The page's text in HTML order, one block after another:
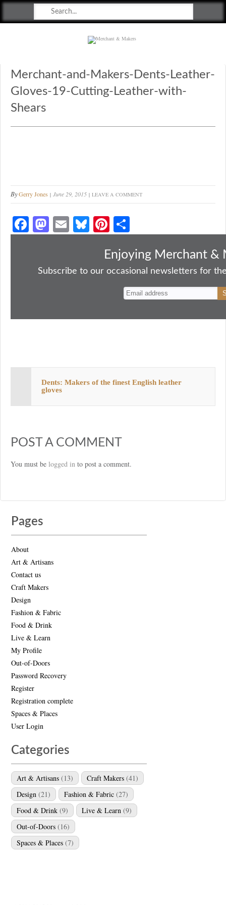
Merchant-and-Makers-Dents-Leather-
Gloves-19-Cutting-Leather-with-
Shears
ByGerry Jones June 29, 2015 LEAVE A COMMENT
Fa
ce
ok
M
as
do
E
m
Bl
ue
y
Pi
nt
er
es
ha
re
Enjoying Merchant &
Subscribe to our occasional newsletters for
Dents: Makers of the finest English leather
gloves
POST A COMMENT
You must be logged in to post a comment.
Pages
About
Art & Artisans
Contact us
Craft Makers
Design
Fashion & Fabric
Food & Drink
Live & Learn
My Profile
Out-of-Doors
Password Recovery
Register
Registration complete
Spaces & Places
User Login
Categories
Art & Artisans (13) Craft Makers (41)
Design (21) Fashion & Fabric (27)
Food & Drink (9) Live & Learn (9)
Out-of-Doors (16)
Spaces & Places (7)